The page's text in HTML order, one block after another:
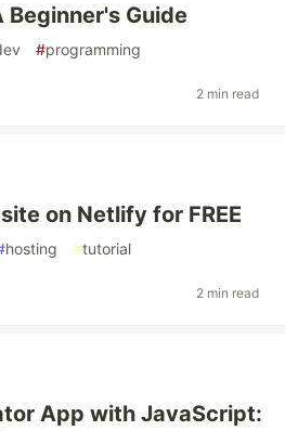
Beginner's Guide
#programming
2 min read
on Netlify for FREE
hosting #tutorial
2 min read
App with JavaScript: